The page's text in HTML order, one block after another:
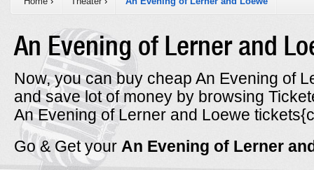
An Evening of Lerner and
Now, you can buy cheap An Evening of
and save lot of money by browsing
An Evening of Lerner and Loewe
Go & Get your An Evening of Lerner